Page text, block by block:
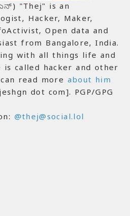
"Thej" is an
Hacker, Maker,
Open data and
from Bangalore, India.
with all things life and
is called hacker and other
read more about him
dot com]. PGP/GPG
@thej@social.lol